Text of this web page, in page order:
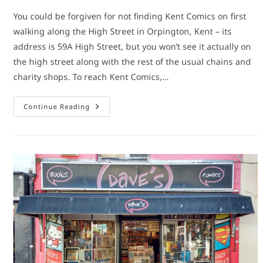
You could be forgiven for not finding Kent Comics on first
walking along the High Street in Orpington, Kent – its
address is 59A High Street, but you won’t see it actually on
the high street along with the rest of the usual chains and
charity shops. To reach Kent Comics,…
Continue Reading Comic
Book